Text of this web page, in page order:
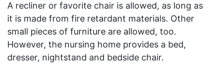
A recliner or favorite chair is allowed, as long as
it is made from fire retardant materials. Other
small pieces of furniture are allowed, too.
However, the nursing home provides a bed,
dresser, nightstand and bedside chair.